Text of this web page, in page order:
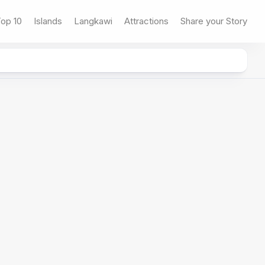
10 Islands Langkawi Attractions Share your Story